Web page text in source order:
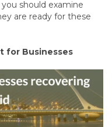
should examine
are ready for these
for Businesses